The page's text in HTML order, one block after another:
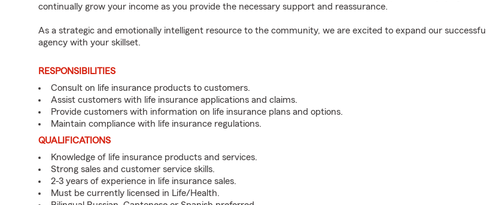
continually grow your income as you provide the necessary support and reassurance.
As a strategic and emotionally intelligent resource to the community, we are excited to expand our successful
agency with your skillset.
RESPONSIBILITIES
Consult on life insurance products to customers.
Assist customers with life insurance applications and claims.
Provide customers with information on life insurance plans and options.
Maintain compliance with life insurance regulations.
QUALIFICATIONS
Knowledge of life insurance products and services.
Strong sales and customer service skills.
2-3 years of experience in life insurance sales.
Must be currently licensed in Life/Health.